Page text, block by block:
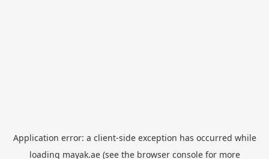
Application error: a client-side exception has occurred while
loading mayak.ae(see the browser consolefor more